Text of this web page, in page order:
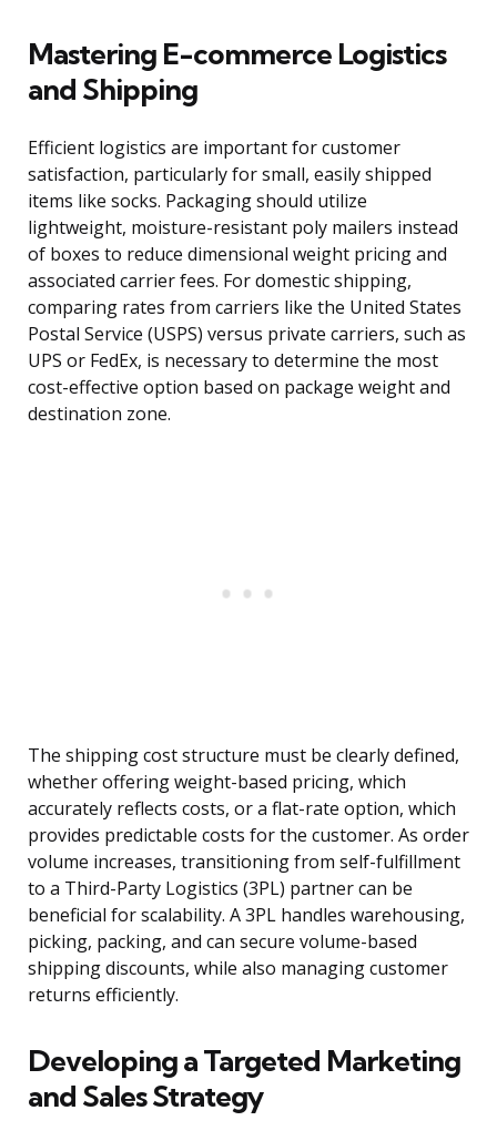
Mastering E-commerce Logistics
and Shipping
Efficient logistics are important for customer
satisfaction, particularly for small, easily shipped
items like socks. Packaging should utilize
lightweight, moisture-resistant poly mailers instead
of boxes to reduce dimensional weight pricing and
associated carrier fees. For domestic shipping,
comparing rates from carriers like the United States
Postal Service (USPS) versus private carriers, such as
UPS or FedEx, is necessary to determine the most
cost-effective option based on package weight and
destination zone.
The shipping cost structure must be clearly defined,
whether offering weight-based pricing, which
accurately reflects costs, or a flat-rate option, which
provides predictable costs for the customer. As order
volume increases, transitioning from self-fulfillment
to a Third-Party Logistics (3PL) partner can be
beneficial for scalability. A 3PL handles warehousing,
picking, packing, and can secure volume-based
shipping discounts, while also managing customer
returns efficiently.
Developing a Targeted Marketing
and Sales Strategy